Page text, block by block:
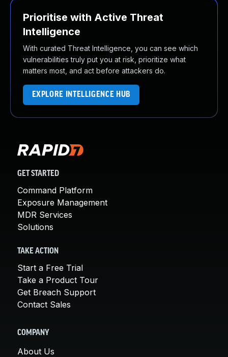
Prioritise with Active Threat
Intelligence
With curated Threat Intelligence, you can see which
vulnerabilities truly put you at risk, prioritize what
matters most, and act before attackers do.
EXPLORE INTELLIGENCE HUB
GET STARTED
Command Platform
Exposure Management
MDR Services
Solutions
TAKE ACTION
Start a Free Trial
Take a Product Tour
Get Breach Support
Contact Sales
COMPANY
About Us